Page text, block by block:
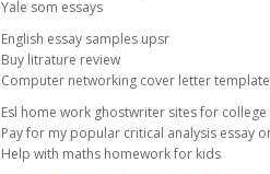
Yale som essays
English essay samples upsr
Buy litrature review
Computer networking cover letter template
Esl home work ghostwriter sites for college
Pay for my popular critical analysis essay
Help with maths homework for kids